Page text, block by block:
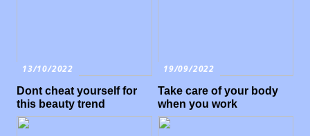
13/10/2022
Dont cheat yourself for
this beauty trend
19/09/2022
Take care of your body
when you work